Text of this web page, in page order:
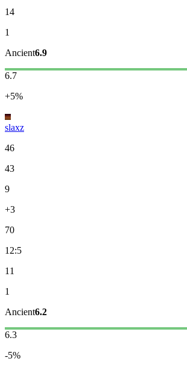
14
1
Ancient6.9
6.7
+5%
slaxz
46
43
9
+3
70
12:5
11
1
Ancient6.2
6.3
-5%